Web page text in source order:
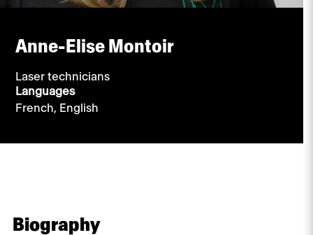
Anne-Elise Montoir
Laser technicians
Languages
French, English
Biography